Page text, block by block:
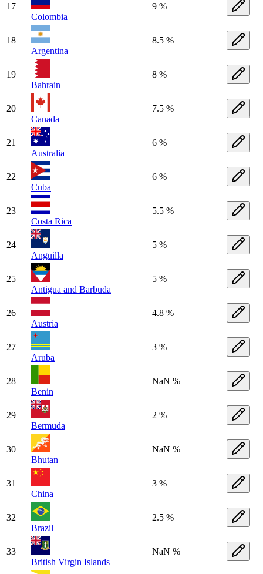
17
Colombia
9 %
18
Argentina
8.5 %
19
Bahrain
8 %
20
Canada
7.5 %
21
Australia
6 %
22
Cuba
6 %
23
Costa Rica
5.5 %
24
Anguilla
5 %
25
Antigua and Barbuda
5 %
26
Austria
4.8 %
27
Aruba
3 %
28
Benin
NaN %
29
Bermuda
2 %
30
Bhutan
NaN %
31
China
3 %
32
Brazil
2.5 %
33
British Virgin Islands
NaN %